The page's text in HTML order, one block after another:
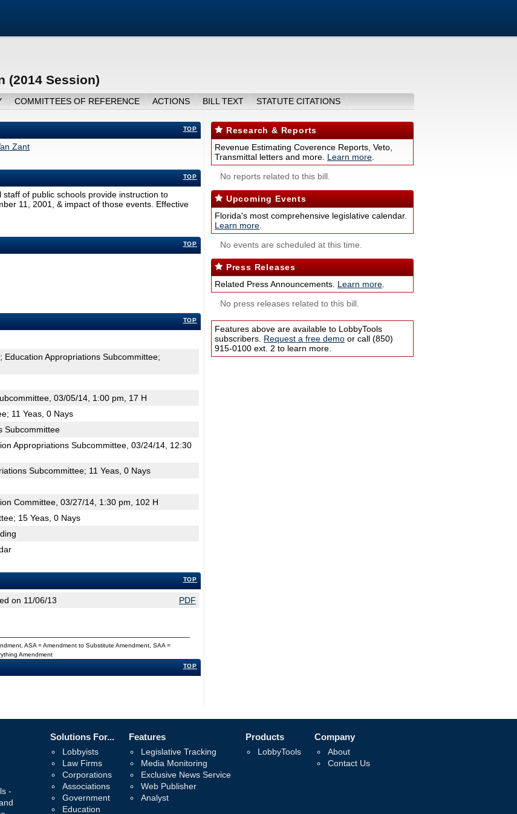
(2014 Session)
COMMITTEES OF REFERENCE ACTIONS BILL TEXT STATUTE CITATIONS
TOP
Zant
TOP
of public schools provide instruction to
11, 2001, & impact of those events. Effective
TOP
TOP
Appropriations Subcommittee;
03/05/14, 1:00 pm, 17 H
11 Yeas, 0 Nays
Subcommittee
Appropriations Subcommittee, 03/24/14, 12:30
Subcommittee; 11 Yeas, 0 Nays
Committee, 03/27/14, 1:30 pm, 102 H
15 Yeas, 0 Nays
TOP
on 11/06/13
PDF
ASA = Amendment to Substitute Amendment, SAA =
Amendment
TOP
Research & Reports
Revenue Estimating Coverence Reports, Veto,
Transmittal letters and more. Learn more
No reports related to this bill.
Upcoming Events
Florida's most comprehensive legislative calendar.
Learn more
No events are scheduled at this time.
Press Releases
Related Press Announcements. Learn more
No press releases related to this bill.
Features above are available to LobbyTools
subscribers. Request a free demo or call (850)
915-0100 ext. 2 to learn more.
-
Solutions For...
Lobbyists
Law Firms
Corporations
Associations
Government
Education
Features
Legislative Tracking
Media Monitoring
Exclusive News Service
Web Publisher
Analyst
Products
LobbyTools
Company
About
Contact Us